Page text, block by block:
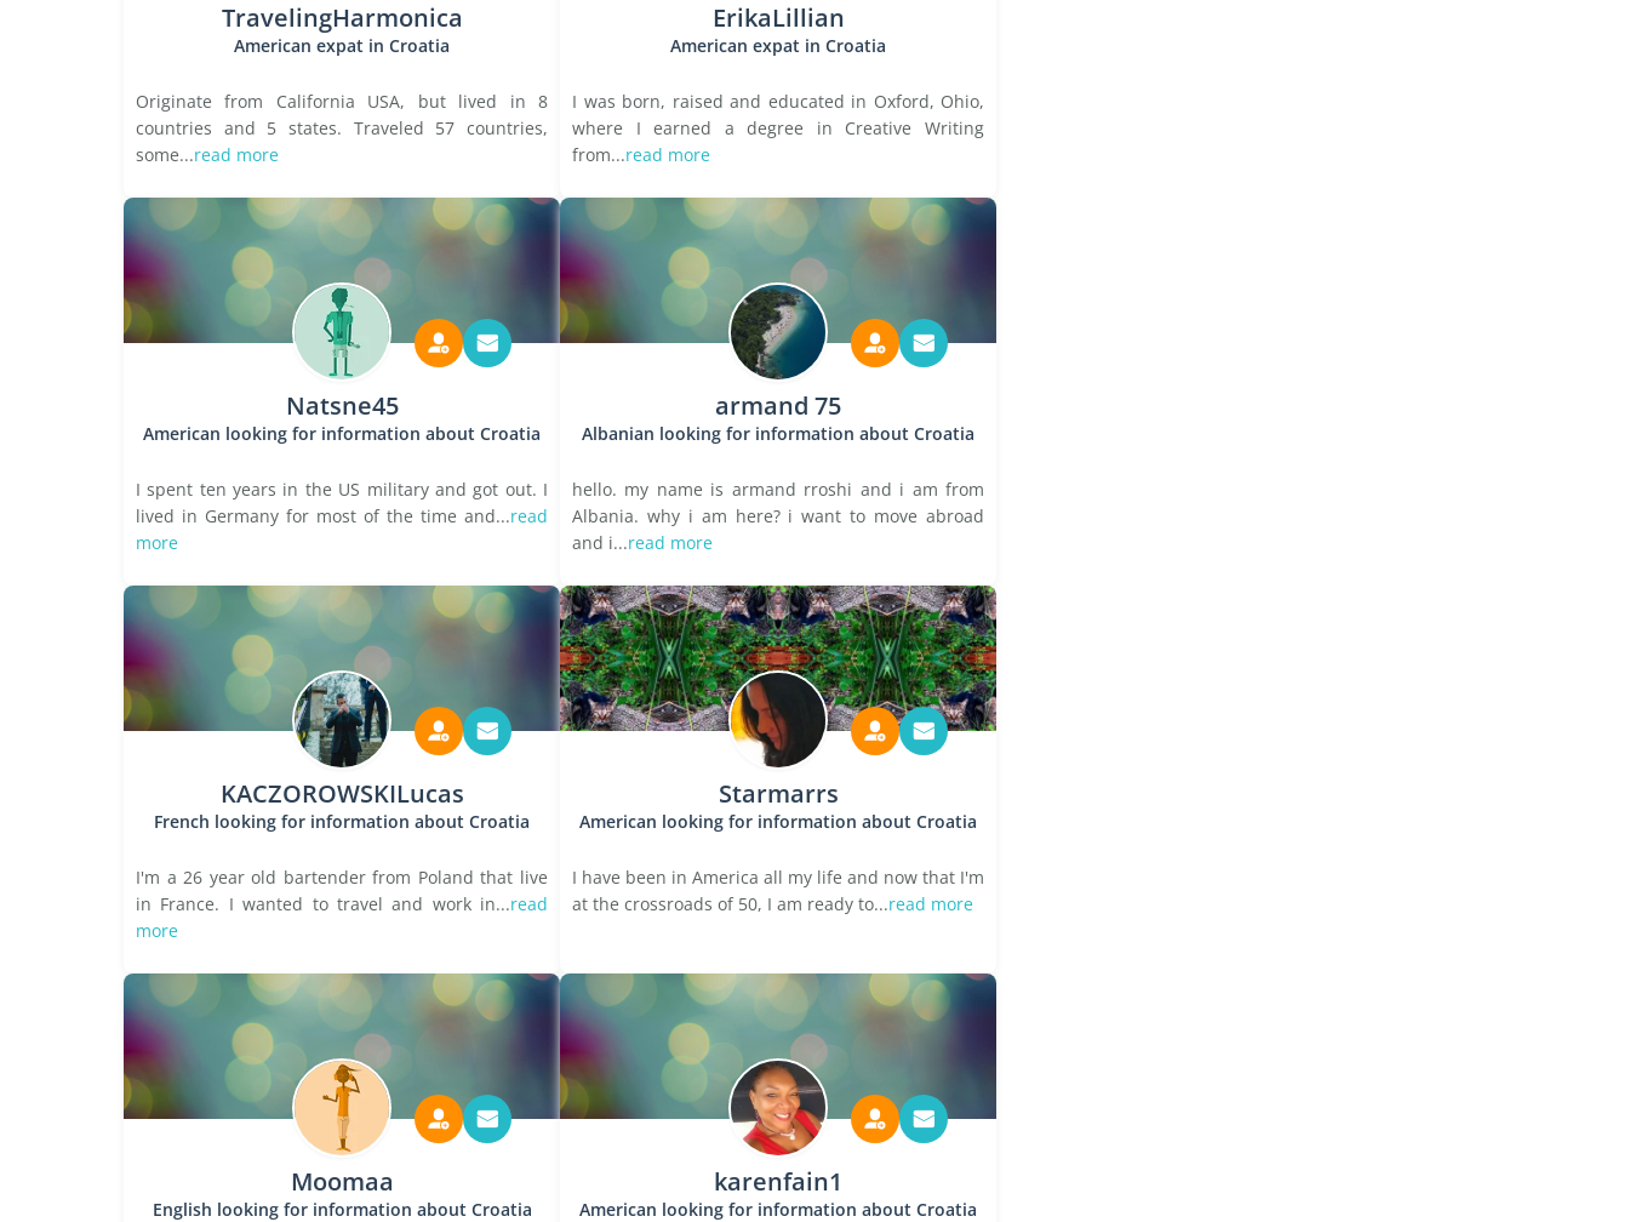
TravelingHarmonica
American expat in Croatia
Originate from California USA, but lived in 8
countries and 5 states. Traveled 57 countries,
some...read more
ErikaLillian
American expat in Croatia
I was born, raised and educated in Oxford, Ohio,
where I earned a degree in Creative Writing
from...read more
Natsne45
American looking for information about Croatia
I spent ten years in the US military and got out. I
lived in Germany for most of the time and...read
more
armand 75
Albanian looking for information about Croatia
hello. my name is armand rroshi and i am from
Albania. why i am here? i want to move abroad
and i...read more
KACZOROWSKILucas
French looking for information about Croatia
I'm a 26 year old bartender from Poland that live
in France. I wanted to travel and work in...read
more
Starmarrs
American looking for information about Croatia
I have been in America all my life and now that I'm
at the crossroads of 50, I am ready to...read more
Moomaa
English looking for information about Croatia
karenfain1
American looking for information about Croatia